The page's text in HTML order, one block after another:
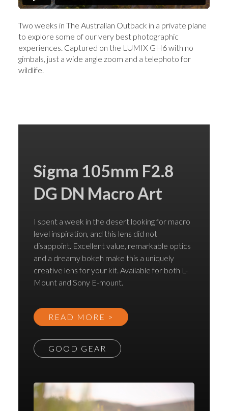
Two weeks in The Australian Outback in a private plane
to explore some of our very best photographic
experiences. Captured on the LUMIX GH6 with no
gimbals, just a wide angle zoom and a telephoto for
wildlife.
Sigma 105mm F2.8
DG DN Macro Art
I spent a week in the desert looking for macro
level inspiration, and this lens did not
disappoint. Excellent value, remarkable optics
and a dreamy bokeh make this a uniquely
creative lens for your kit. Available for both L-
Mount and Sony E-mount.
READ MORE >
GOOD GEAR